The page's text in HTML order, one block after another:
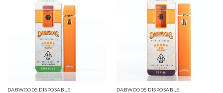
DABWOODS DISPOSABLE DABWOODS DISPOSABLE